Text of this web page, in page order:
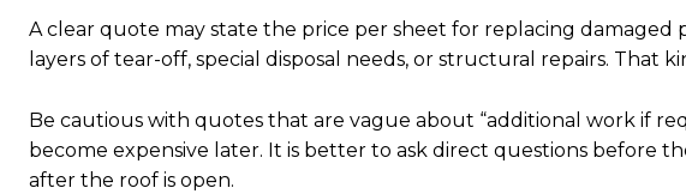
A clear quote may state the price per sheet for replacing damaged
layers of tear-off, special disposal needs, or structural repairs. That
Be cautious with quotes that are vague about “additional work if
become expensive later. It is better to ask direct questions before
after the roof is open.